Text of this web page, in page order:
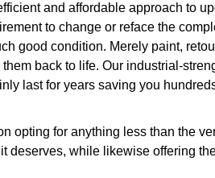
and affordable approach to
to change or reface the
good condition. Merely paint,
back to life. Our industrial-
last for years saving you
opting for anything less than the
while likewise offering the